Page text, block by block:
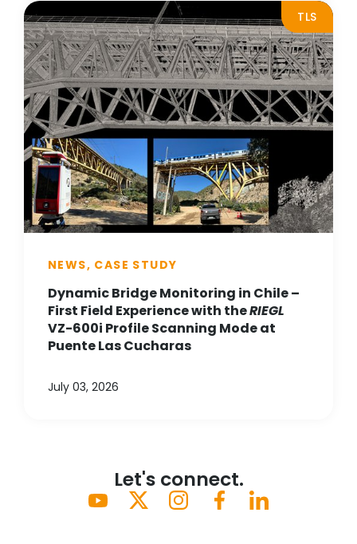
TLS
NEWS, CASE STUDY
Dynamic Bridge Monitoring in Chile –
First Field Experience with theRIEGL
VZ-600i Profile Scanning Mode at
Puente Las Cucharas
July 03, 2026
Let's connect.